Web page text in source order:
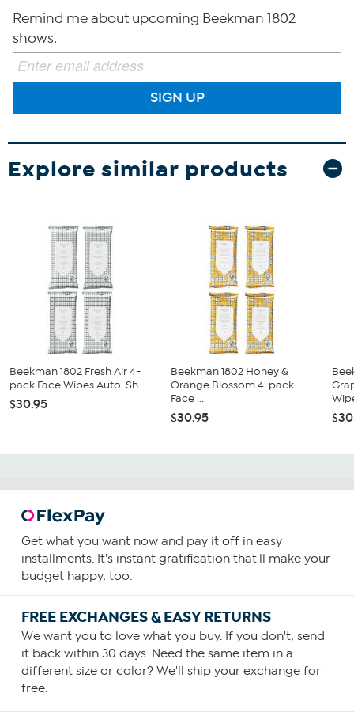
Remind me about upcoming Beekman 1802
shows.
SIGN UP
Explore similar products
Beekman 1802 Fresh Air 4-
pack Face Wipes Auto-Sh...
$30.95
Beekman 1802 Honey &
Orange Blossom 4-pack
Face ...
$30.95
Get what you want now and pay it off in easy
installments. It's instant gratification that'll make your
budget happy, too.
FREE EXCHANGES & EASY RETURNS
We want you to love what you buy. If you don't, send
it back within 30 days. Need the same item in a
different size or color? We'll ship your exchange for
free.